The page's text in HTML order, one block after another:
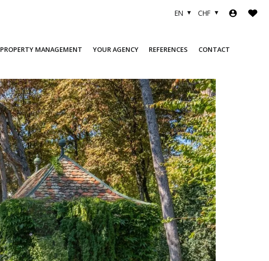
CHF
EN
PROPERTY MANAGEMENT
YOUR AGENCY
REFERENCES
USEFUL LINKS
CONTACT